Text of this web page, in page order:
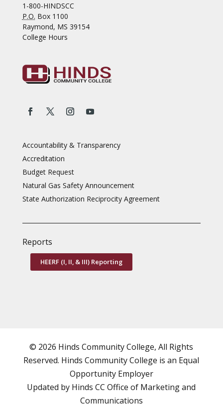
1-800-HINDSCC
P.O. Box 1100
Raymond, MS 39154
College Hours
Accountability & Transparency
Accreditation
Budget Request
Natural Gas Safety Announcement
State Authorization Reciprocity Agreement
Reports
HEERF (I, II, & III) Reporting
© 2026 Hinds Community College, All Rights
Reserved. Hinds Community College is an Equal
Opportunity Employer
Updated by Hinds CCOffice of Marketing and
Communications